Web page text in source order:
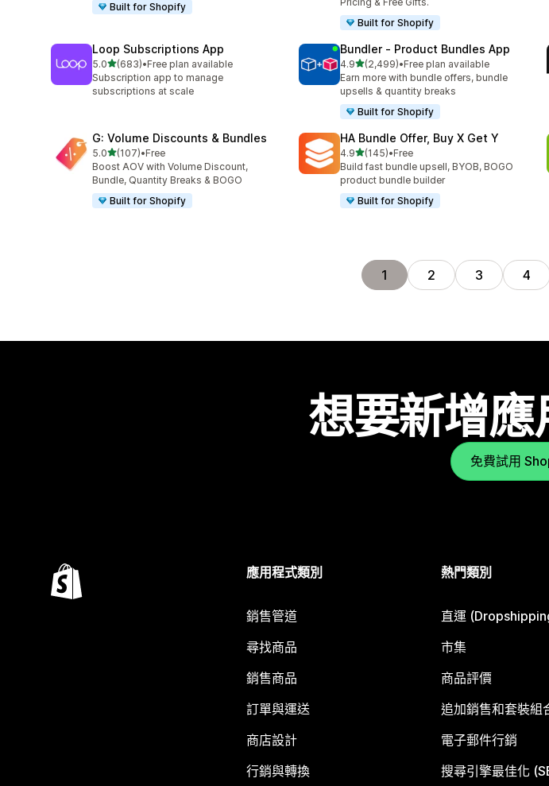
Built for Shopify
Built for Shopify
Loop Subscriptions App
5.0滿分 5 顆星
(683)
共有 683 則評價
•Free plan available
Subscription app to manage
subscriptions at scale
Bundler ‑ Product Bundles App
4.9滿分 5 顆星
(2,499)
共有 2499 則評價
•Free plan available
Earn more with bundle offers, bundle
upsells & quantity breaks
Built for Shopify
G: Volume Discounts & Bundles
5.0滿分 5 顆星
(107)
共有 107 則評價
•Free
Boost AOV with Volume Discount,
Bundle, Quantity Breaks & BOGO
Built for Shopify
HA Bundle Offer, Buy X Get Y
4.9滿分 5 顆星
(145)
共有 145 則評價
•Free
Build fast bundle upsell, BYOB, BOGO
product bundle builder
Built for Shopify
1 2 3 4
想要新增應
免費試用
應用程式類別
銷售管道
尋找商品
銷售商品
訂單與運送
商店設計
行銷與轉換
熱門類別
直運
市集
商品評價
追加銷售和套裝組
電子郵件行銷
搜尋引擎最佳化